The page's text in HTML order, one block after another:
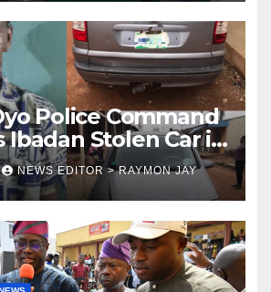
Police Command
Ibadan Stolen Car in
Arrests Suspect
NEWS EDITOR > RAYMON JAY